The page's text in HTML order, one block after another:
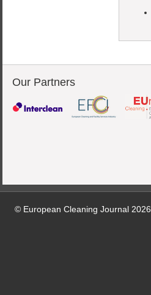
Our Partners
© European Cleaning Journal 2026